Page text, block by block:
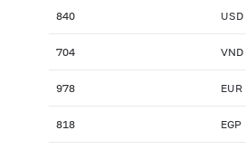
840 USD
704 VND
978 EUR
818 EGP